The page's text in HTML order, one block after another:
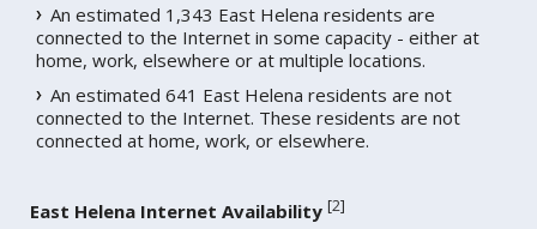
An estimated 1,343 East Helena residents are
connected to the Internet in some capacity - either at
home, work, elsewhere or at multiple locations.
An estimated 641 East Helena residents are not
connected to the Internet. These residents are not
connected at home, work, or elsewhere.
East Helena Internet Availability [2]